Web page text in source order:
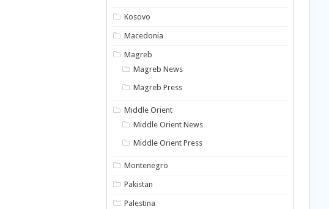
Kosovo
Macedonia
Magreb
Magreb News
Magreb Press
Middle Orient
Middle Orient News
Middle Orient Press
Montenegro
Pakistan
Palestina